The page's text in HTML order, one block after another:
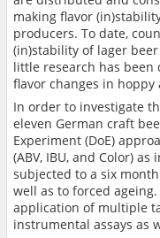
making flavor
producers. To date,
(in)stability of lager
little research has
flavor changes in hoppy
In order to investigate
eleven German craft
Experiment (DoE)
(ABV, IBU, and Color)
subjected to a six month
well as to forced
application of multiple
instrumental assays as